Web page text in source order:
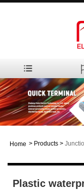
Home > Products >
Plastic